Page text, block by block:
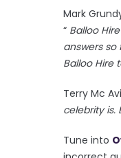
Mark
“ Balloo
answers so
Balloo Hire
Terry Mc
celebrity is.
Tune into